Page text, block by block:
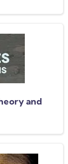
and